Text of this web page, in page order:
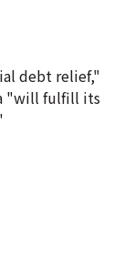
debt relief,"
"will fulfill its